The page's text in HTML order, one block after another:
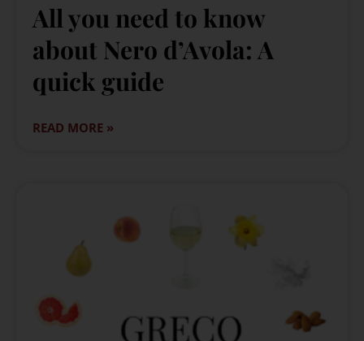
All you need to know
about Nero d’Avola: A
quick guide
READ MORE »